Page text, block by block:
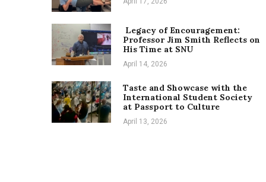
Legacy of Encouragement:
Professor Jim Smith Reflects on
His Time at SNU
April 14, 2026
Taste and Showcase with the
International Student Society
at Passport to Culture
April 13, 2026